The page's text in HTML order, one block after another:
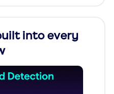
into every